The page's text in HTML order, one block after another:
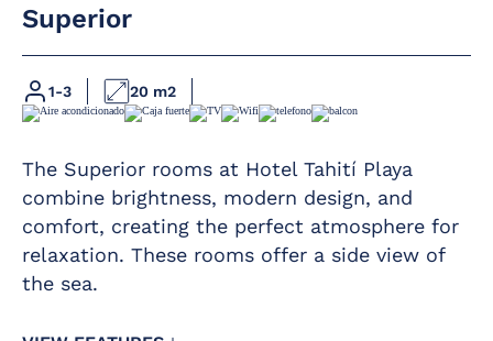
Superior
1-3 20 m2
The Superior rooms at Hotel Tahití Playa
combine brightness, modern design, and
comfort, creating the perfect atmosphere for
relaxation. These rooms offer a side view of
the sea.
with rain shower
Safe – rental –
direct payment
Mini-bar